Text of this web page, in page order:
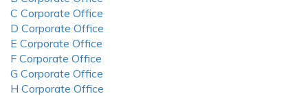
C Corporate Office
D Corporate Office
E Corporate Office
F Corporate Office
G Corporate Office
H Corporate Office